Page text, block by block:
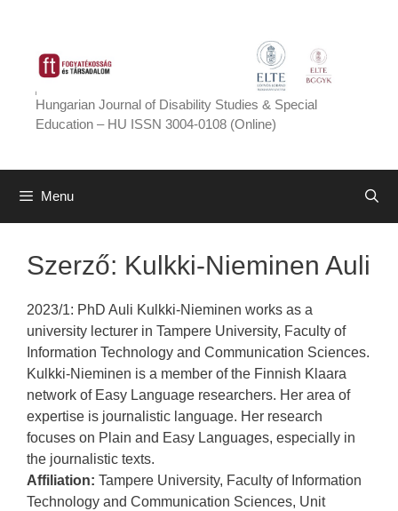
content
Hungarian Journal of Disability Studies & Special
Education – HU ISSN 3004-0108 (Online)
Menu
Szerző: Kulkki-Nieminen Auli
2023/1: PhD Auli Kulkki-Nieminen works as a
university lecturer in Tampere University, Faculty of
Information Technology and Communication Sciences.
Kulkki-Nieminen is a member of the Finnish Klaara
network of Easy Language researchers. Her area of
expertise is journalistic language. Her research
focuses on Plain and Easy Languages, especially in
the journalistic texts.
Affiliation: Tampere University, Faculty of Information
Technology and Communication Sciences, Unit